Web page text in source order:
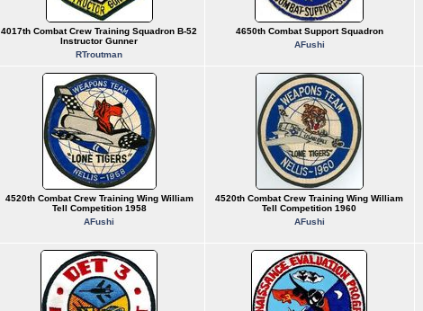
4017th Combat Crew Training Squadron B-52
Instructor Gunner
RTroutman
4650th Combat Support Squadron
AFushi
4520th Combat Crew Training Wing William
Tell Competition 1958
AFushi
4520th Combat Crew Training Wing William
Tell Competition 1960
AFushi